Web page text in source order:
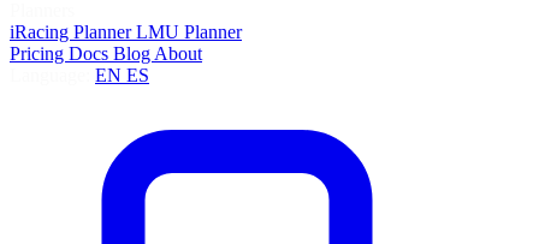
iRacing PlannerLMU Planner
Pricing Docs Blog About
EN ES